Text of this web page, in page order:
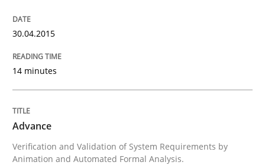
READ ARTICLE
RE for Testers
30.04.2015
14 minutes
Advance
Verification and Validation of System Requirements by
Animation and Automated Formal Analysis.